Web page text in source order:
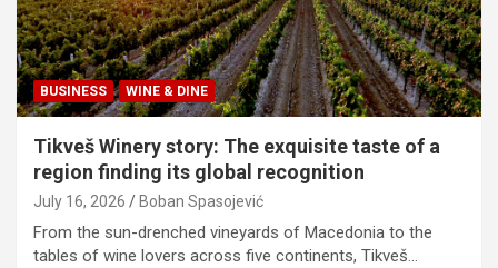
BUSINESS WINE & DINE
Tikveš Winery story: The exquisite taste of a
region finding its global recognition
July 16, 2026 Boban Spasojević
From the sun-drenched vineyards of Macedonia to the
tables of wine lovers across five continents, Tikveš…